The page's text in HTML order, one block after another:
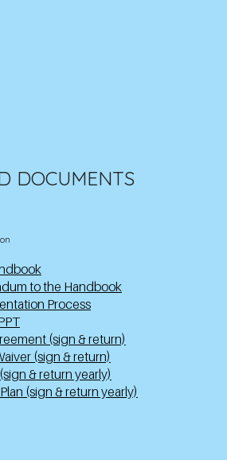
to the Handbook
Process
(sign & return)
(sign & return)
& return yearly)
(sign & return yearly)
DOCUMENTS